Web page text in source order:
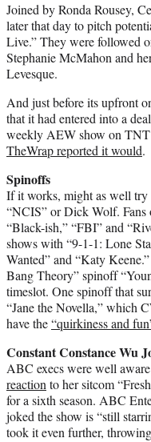
Joined by Ronda Rousey,
later that day to pitch
Live.” They were followed
Stephanie McMahon and
Levesque.
And just before its upfront
that it had entered into a
weekly AEW show on
TheWrap reported it would.
Spinoffs
If it works, might as well
“NCIS” or Dick Wolf. Fans
“Black-ish,” “FBI” and
shows with “9-1-1: Lone
Wanted” and “Katy
Bang Theory” spinoff
timeslot. One spinoff that
“Jane the Novella,” which
have the“quirkiness and
Constant Constance Wu
ABC execs were well aware
reactionto her sitcom
for a sixth season. ABC
joked the show is “still
took it even further,